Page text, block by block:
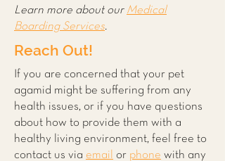
Learn more about our Medical
Boarding Services.
Reach Out!
If you are concerned that your pet
agamid might be suffering from any
health issues, or if you have questions
about how to provide them with a
healthy living environment, feel free to
contact us via email or phone with any